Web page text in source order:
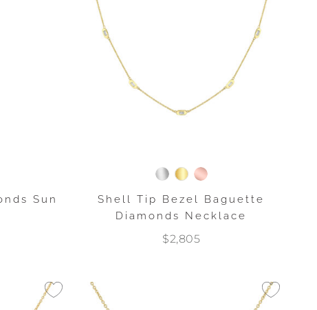
Sun
Shell Tip Bezel Baguette
Diamonds Necklace
$2,805